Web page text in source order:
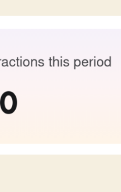
Think
Internet
Searches